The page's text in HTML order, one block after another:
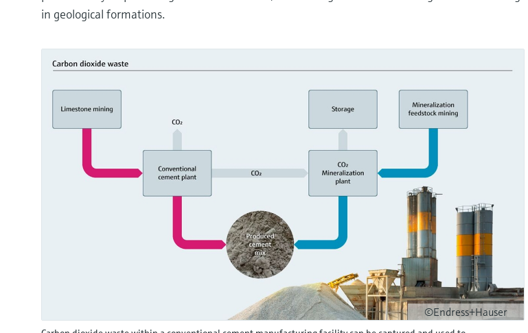
in geological formations.
©Endress+Hauser